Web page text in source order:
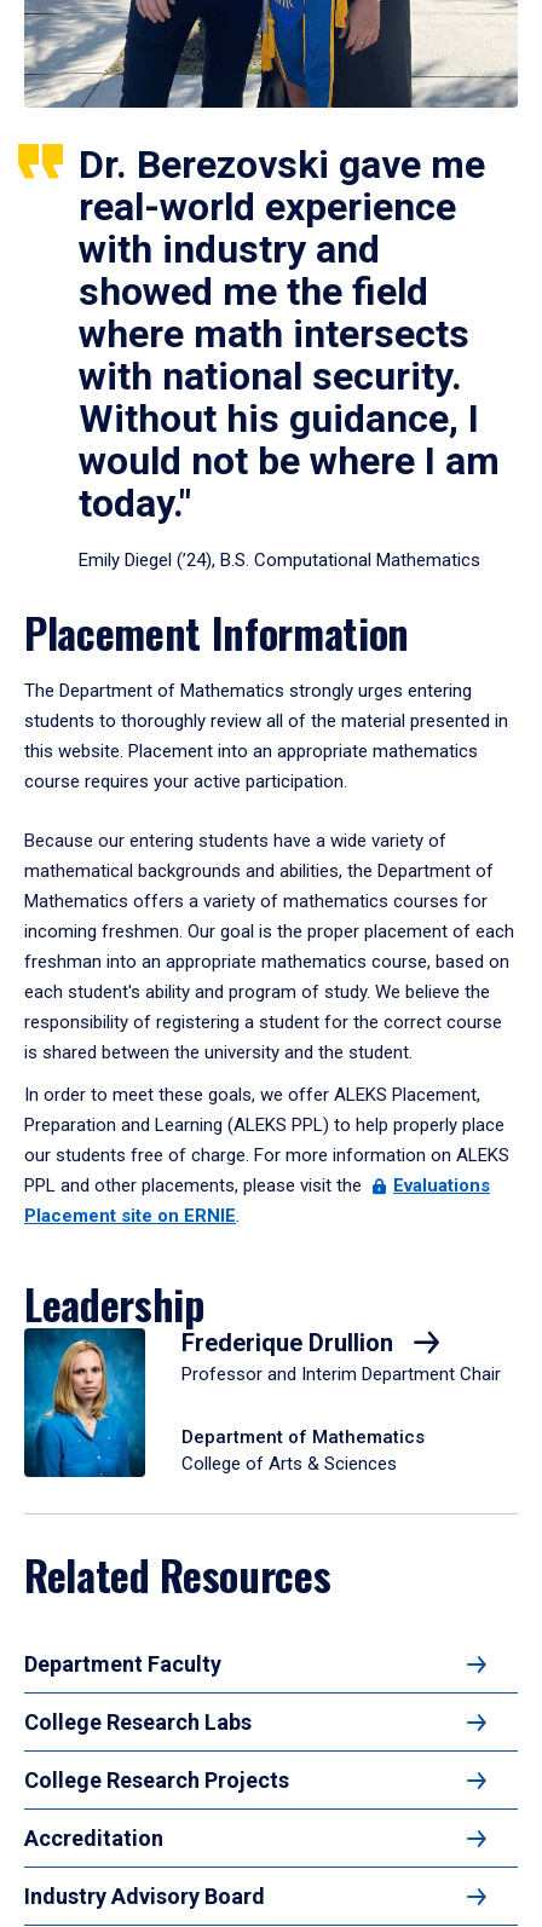
Dr. Berezovski gave me
real-world experience
with industry and
showed me the field
where math intersects
with national security.
Without his guidance, I
would not be where I am
today."
Emily Diegel (’24), B.S. Computational Mathematics
Placement Information
The Department of Mathematics strongly urges entering
students to thoroughly review all of the material presented in
this website. Placement into an appropriate mathematics
course requires your active participation.
Because our entering students have a wide variety of
mathematical backgrounds and abilities, the Department of
Mathematics offers a variety of mathematics courses for
incoming freshmen. Our goal is the proper placement of each
freshman into an appropriate mathematics course, based on
each student's ability and program of study. We believe the
responsibility of registering a student for the correct course
is shared between the university and the student.
In order to meet these goals, we offer ALEKS Placement,
Preparation and Learning (ALEKS PPL) to help properly place
our students free of charge. For more information on ALEKS
PPL and other placements, please visit the
Evaluations
Placement site on ERNIE.
Leadership
Frederique Drullion
Professor and Interim Department Chair
Department of Mathematics
College of Arts & Sciences
Related Resources
Department Faculty
College Research Labs
College Research Projects
Accreditation
Industry Advisory Board